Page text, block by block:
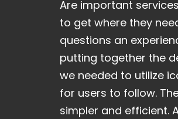
Are important
to get where they
questions an
putting together the
we needed to utilize
for users to follow.
simpler and efficient.